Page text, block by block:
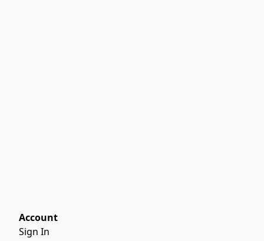
Account
Sign In